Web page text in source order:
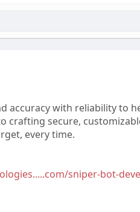
accuracy with reliability to
crafting secure,
every time.
sniper-bot-deve